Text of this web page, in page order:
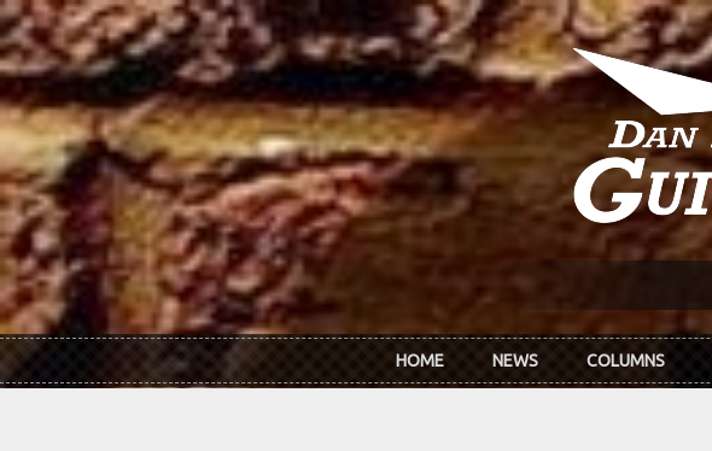
Skip to main content
HOME NEWS COLUMNS